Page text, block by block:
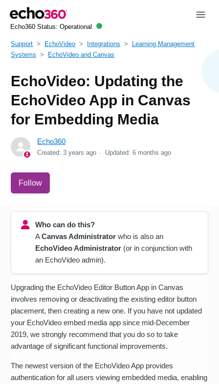
Echo360 Status: Operational
Support EchoVideo Integrations
Learning Management
Systems
EchoVideo and Canvas
EchoVideo: Updating the
EchoVideo App in Canvas
for Embedding Media
Echo360
Created:3 years ago Updated:6 months ago
Follow
Who can do this?
ACanvas Administrator who is also an
EchoVideo Administrator (or in conjunction with
an EchoVideo admin).
Upgrading the EchoVideo Editor Button App in Canvas
involves removing or deactivating the existing editor button
placement, then creating a new one. If you have not updated
your EchoVideo embed media app since mid-December
2019, we strongly recommend that you do so to take
advantage of significant functional improvements.
The newest version of the EchoVideo App provides
authentication for all users viewing embedded media, enabling